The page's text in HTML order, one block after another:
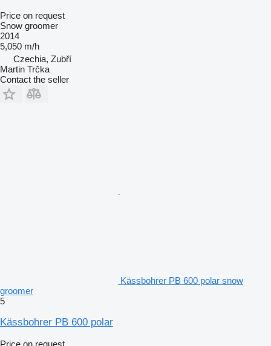
Price on request
Snow groomer
2014
5,050 m/h
Czechia, Zubří
Martin Trčka
Contact the seller
Kässbohrer PB 600 polar snow
groomer
5
Kässbohrer PB 600 polar
Price on request